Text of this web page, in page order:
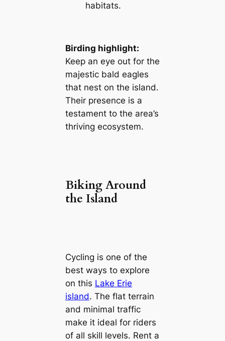
habitats.
Birding highlight:
Keep an eye out for the
majestic bald eagles
that nest on the island.
Their presence is a
testament to the area’s
thriving ecosystem.
Biking Around
the Island
Cycling is one of the
best ways to explore
on this Lake Erie
island. The flat terrain
and minimal traffic
make it ideal for riders
of all skill levels. Rent a